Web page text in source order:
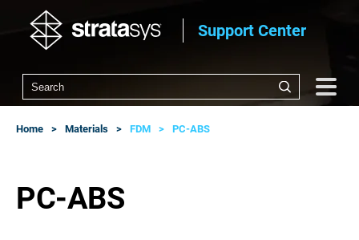
Support Center
Home Materials FDM PC-ABS
PC-ABS